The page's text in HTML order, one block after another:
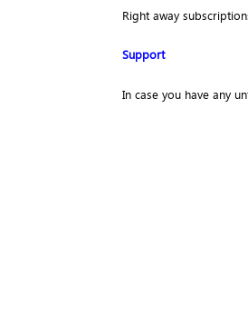
Right away
Support
In case you have any